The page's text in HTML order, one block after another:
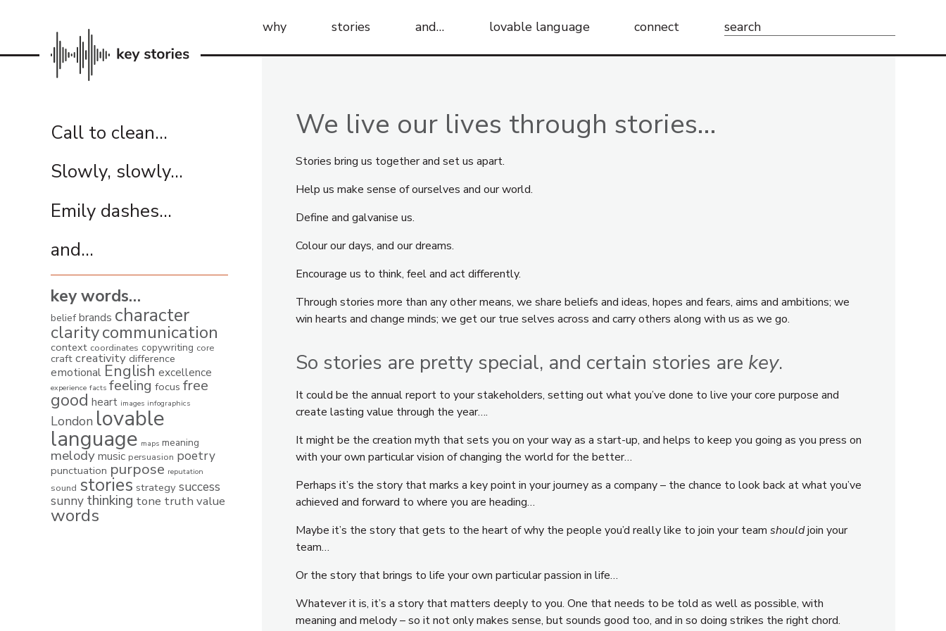
why stories and… lovable language connect
Search
Call to clean…
Slowly, slowly…
Emily dashes…
and...
key words…
belief brands character
claritycommunication
context coordinates copywriting core
craft creativity difference
emotional English excellence
experience facts feeling focus free
good heart images infographics
London lovable
language maps meaning
melodymusic persuasion poetry
punctuation purpose reputation
sound stories strategy success
sunny thinking tone truth value
words
We live our lives through stories…
Stories bring us together and set us apart.
Help us make sense of ourselves and our world.
Define and galvanise us.
Colour our days, and our dreams.
Encourage us to think, feel and act differently.
Through stories more than any other means, we share beliefs and ideas, hopes and fears, aims and ambitions; we
win hearts and change minds; we get our true selves across and carry others along with us as we go.
So stories are pretty special, and certain stories are key.
It could be the annual report to your stakeholders, setting out what you’ve done to live your core purpose and
create lasting value through the year….
It might be the creation myth that sets you on your way as a start-up, and helps to keep you going as you press on
with your own particular vision of changing the world for the better…
Perhaps it’s the story that marks a key point in your journey as a company – the chance to look back at what you’ve
achieved and forward to where you are heading…
Maybe it’s the story that gets to the heart of why the people you’d really like to join your team shouldjoin your
team…
Or the story that brings to life your own particular passion in life…
Whatever it is, it’s a story that matters deeply to you. One that needs to be told as well as possible, with
meaning and melody – so it not only makes sense, but sounds good too, and in so doing strikes the right chord.